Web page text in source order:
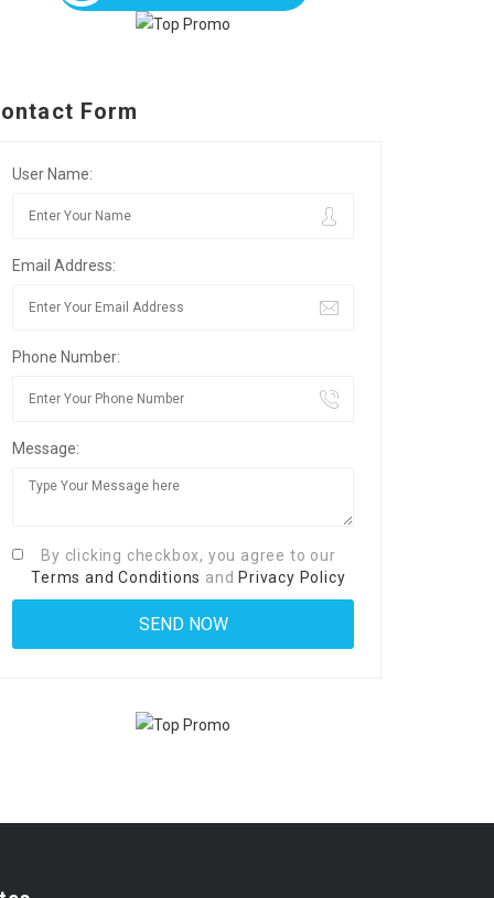
Form
User Name:
Email Address:
Phone Number:
Message:
By clicking checkbox, you agree to our
Terms and Conditions and Privacy Policy